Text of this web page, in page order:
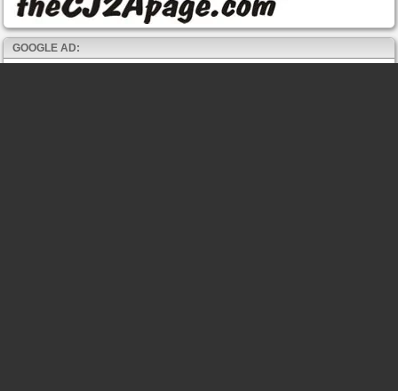
GOOGLE AD: